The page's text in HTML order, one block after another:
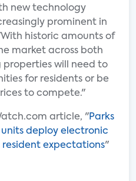
new technology
prominent in
historic amounts of
market across both
properties will need to
for residents or be
to compete."
article, "Parks
deploy electronic
expectations"